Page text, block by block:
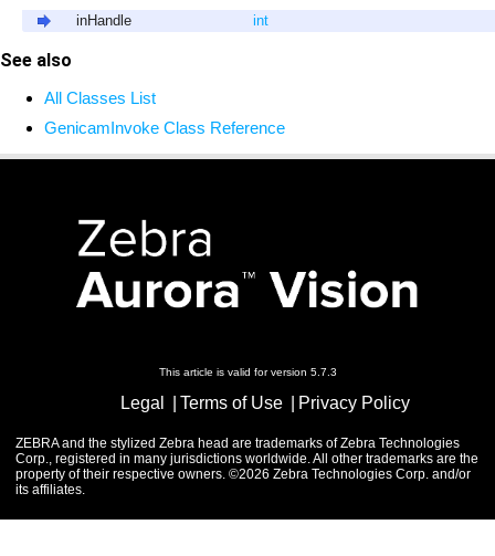
inHandle int
See also
All Classes List
GenicamInvoke Class Reference
This article is valid for version 5.7.3
Legal Terms of Use Privacy Policy
ZEBRA and the stylized Zebra head are trademarks of Zebra Technologies
Corp., registered in many jurisdictions worldwide. All other trademarks are the
property of their respective owners. ©2026 Zebra Technologies Corp. and/or
its affiliates.